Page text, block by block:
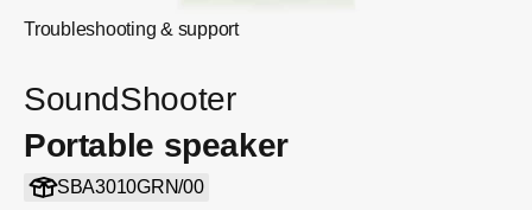
Troubleshooting & support
SoundShooter
Portable speaker
SBA3010GRN/00